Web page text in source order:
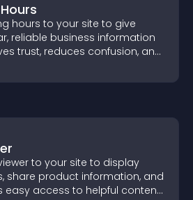
hours to your site to give
reliable business information
trust, reduces confusion, and
to your site to display
share product information, and
easy access to helpful content